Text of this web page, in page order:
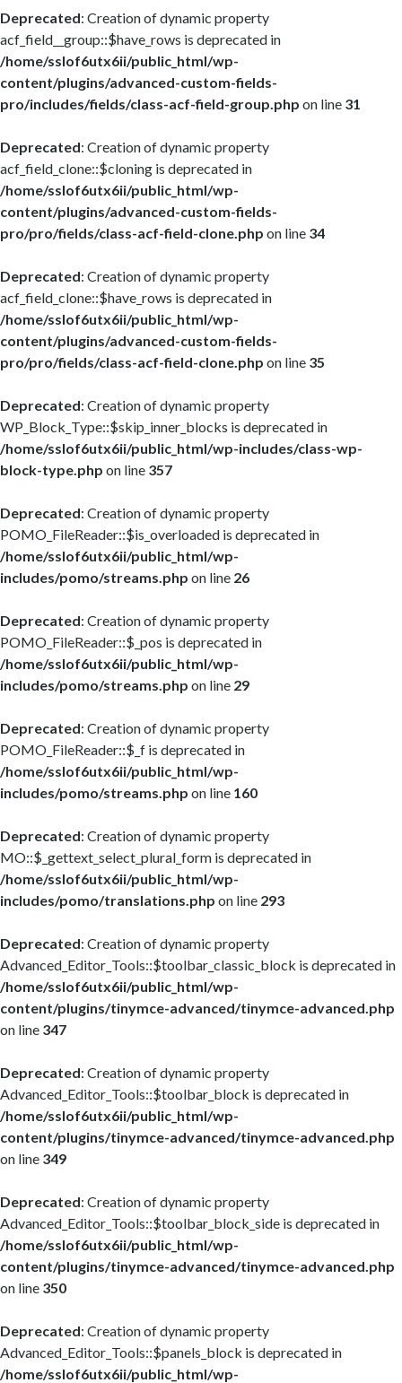
Deprecated: Creation of dynamic property
acf_field__group::$have_rows is deprecated in
/home/sslof6utx6ii/public_html/wp-
content/plugins/advanced-custom-fields-
pro/includes/fields/class-acf-field-group.php on line 31
Deprecated: Creation of dynamic property
acf_field_clone::$cloning is deprecated in
/home/sslof6utx6ii/public_html/wp-
content/plugins/advanced-custom-fields-
pro/pro/fields/class-acf-field-clone.php on line 34
Deprecated: Creation of dynamic property
acf_field_clone::$have_rows is deprecated in
/home/sslof6utx6ii/public_html/wp-
content/plugins/advanced-custom-fields-
pro/pro/fields/class-acf-field-clone.php on line 35
Deprecated: Creation of dynamic property
WP_Block_Type::$skip_inner_blocks is deprecated in
/home/sslof6utx6ii/public_html/wp-includes/class-wp-
block-type.php on line 357
Deprecated: Creation of dynamic property
POMO_FileReader::$is_overloaded is deprecated in
/home/sslof6utx6ii/public_html/wp-
includes/pomo/streams.php on line 26
Deprecated: Creation of dynamic property
POMO_FileReader::$_pos is deprecated in
/home/sslof6utx6ii/public_html/wp-
includes/pomo/streams.php on line 29
Deprecated: Creation of dynamic property
POMO_FileReader::$_f is deprecated in
/home/sslof6utx6ii/public_html/wp-
includes/pomo/streams.php on line 160
Deprecated: Creation of dynamic property
MO::$_gettext_select_plural_form is deprecated in
/home/sslof6utx6ii/public_html/wp-
includes/pomo/translations.php on line 293
Deprecated: Creation of dynamic property
Advanced_Editor_Tools::$toolbar_classic_block is deprecated in
/home/sslof6utx6ii/public_html/wp-
content/plugins/tinymce-advanced/tinymce-advanced.php
on line 347
Deprecated: Creation of dynamic property
Advanced_Editor_Tools::$toolbar_block is deprecated in
/home/sslof6utx6ii/public_html/wp-
content/plugins/tinymce-advanced/tinymce-advanced.php
on line 349
Deprecated: Creation of dynamic property
Advanced_Editor_Tools::$toolbar_block_side is deprecated in
/home/sslof6utx6ii/public_html/wp-
content/plugins/tinymce-advanced/tinymce-advanced.php
on line 350
Deprecated: Creation of dynamic property
Advanced_Editor_Tools::$panels_block is deprecated in
/home/sslof6utx6ii/public_html/wp-